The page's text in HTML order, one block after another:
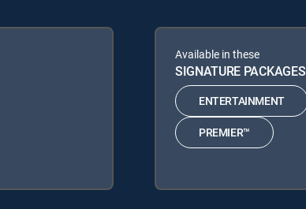
Available in these
SIGNATURE PACKAGES
ENTERTAINMENT
PREMIER™